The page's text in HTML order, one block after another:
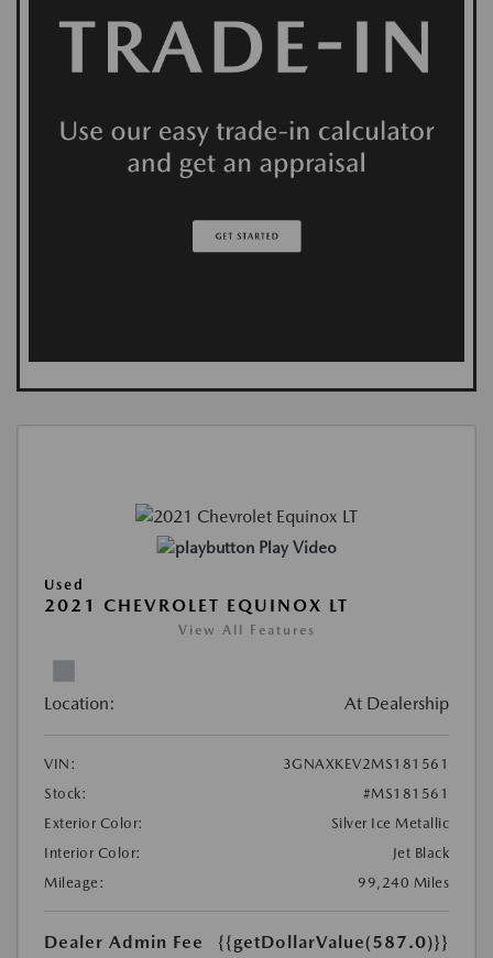
Play Video
Used
2021 CHEVROLET EQUINOX LT
View All Features
Location: At Dealership
VIN:
3GNAXKEV2MS181561
Stock:
#MS181561
Exterior Color:
Silver Ice Metallic
Interior Color:
Jet Black
Mileage:
99,240 Miles
Dealer Admin Fee
{{getDollarValue(587.0)}}